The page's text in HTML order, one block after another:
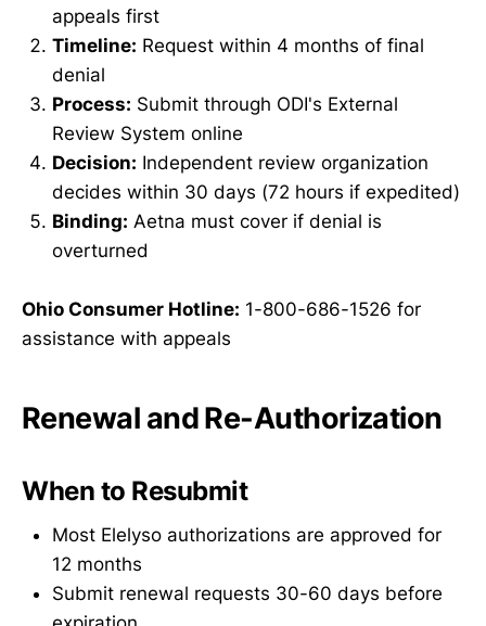
appeals first
Timeline: Request within 4 months of final
denial
Process: Submit through ODI's External
Review System online
Decision: Independent review organization
decides within 30 days (72 hours if expedited)
Binding: Aetna must cover if denial is
overturned
Ohio Consumer Hotline: 1-800-686-1526 for
assistance with appeals
Renewal and Re-Authorization
When to Resubmit
Most Elelyso authorizations are approved for
12 months
Submit renewal requests 30-60 days before